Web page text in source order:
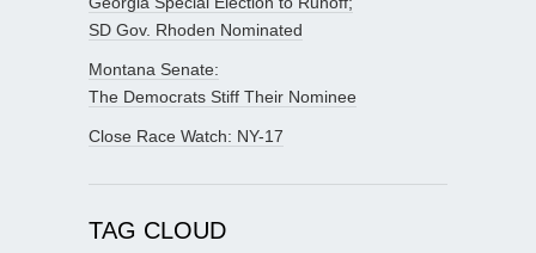
SD Gov. Rhoden Nominated
Montana Senate:
The Democrats Stiff Their Nominee
Close Race Watch: NY-17
TAG CLOUD